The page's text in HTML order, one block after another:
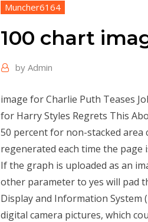
Muncher6164
100 chart
by Admin
image for Charlie Puth Teases
for Harry Styles Regrets This
50 percent for non-stacked area
regenerated each time the page
If the graph is uploaded as an
other parameter to yes will pad
Display and Information System
digital camera pictures, which